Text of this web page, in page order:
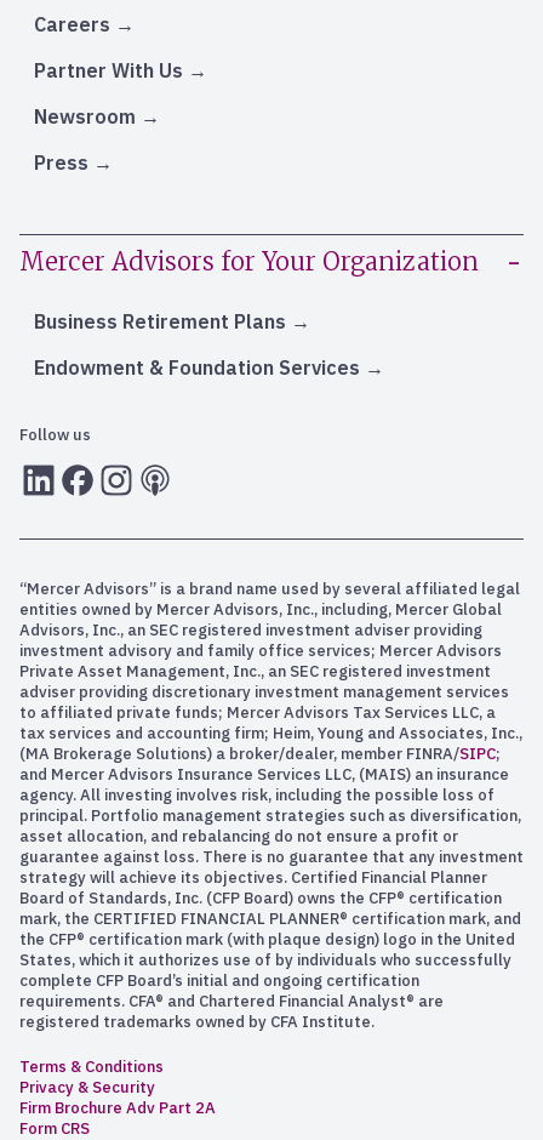
Careers
Partner With Us
Newsroom
Press
Mercer Advisors for Your Organization
Business Retirement Plans
Endowment & Foundation Services
Follow us
LInkedInFacebook
Instagram
RSS
“Mercer Advisors” is a brand name used by several affiliated legal
entities owned by Mercer Advisors, Inc., including, Mercer Global
Advisors, Inc., an SEC registered investment adviser providing
investment advisory and family office services; Mercer Advisors
Private Asset Management, Inc., an SEC registered investment
adviser providing discretionary investment management services
to affiliated private funds; Mercer Advisors Tax Services LLC, a
tax services and accounting firm; Heim, Young and Associates, Inc.,
(MA Brokerage Solutions) a broker/dealer, member FINRA/SIPC;
and Mercer Advisors Insurance Services LLC, (MAIS) an insurance
agency. All investing involves risk, including the possible loss of
principal. Portfolio management strategies such as diversification,
asset allocation, and rebalancing do not ensure a profit or
guarantee against loss. There is no guarantee that any investment
strategy will achieve its objectives. Certified Financial Planner
Board of Standards, Inc. (CFP Board) owns the CFP® certification
mark, the CERTIFIED FINANCIAL PLANNER® certification mark, and
the CFP® certification mark (with plaque design) logo in the United
States, which it authorizes use of by individuals who successfully
complete CFP Board’s initial and ongoing certification
requirements. CFA® and Chartered Financial Analyst® are
registered trademarks owned by CFA Institute.
Terms & Conditions
Privacy & Security
Firm Brochure Adv Part 2A
Form CRS